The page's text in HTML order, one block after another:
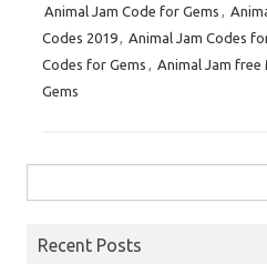
Animal Jam Code for Gems
Codes 2019
Animal Jam Codes
Codes for Gems
Animal Jam free
Gems
for:
Recent Posts